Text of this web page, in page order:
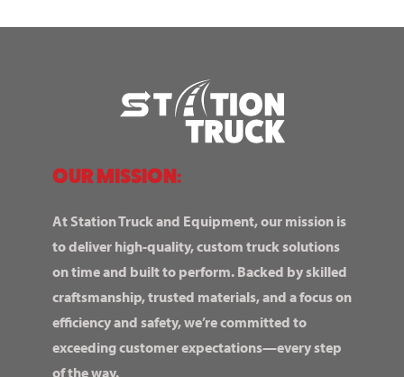
OUR MISSION:
At Station Truck and Equipment, our mission is
to deliver high-quality, custom truck solutions
on time and built to perform. Backed by skilled
craftsmanship, trusted materials, and a focus on
efficiency and safety, we’re committed to
exceeding customer expectations—every step
of the way.